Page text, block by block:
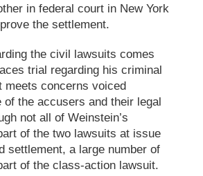
in federal court in New York
the settlement.
the civil lawsuits comes
trial regarding his criminal
meets concerns voiced
of the accusers and their legal
not all of Weinstein’s
of the two lawsuits at issue
settlement, a large number of
of the class-action lawsuit.